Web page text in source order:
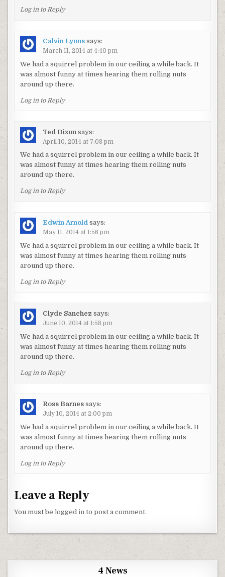
Log in to Reply
Calvin Lyons says:
March 11, 2014 at 4:40 pm
We had a squirrel problem in our ceiling a while back. It
was almost funny at times hearing them rolling nuts
around up there.
Log in to Reply
Ted Dixon says:
April 10, 2014 at 7:08 pm
We had a squirrel problem in our ceiling a while back. It
was almost funny at times hearing them rolling nuts
around up there.
Log in to Reply
Edwin Arnold says:
May 11, 2014 at 1:56 pm
We had a squirrel problem in our ceiling a while back. It
was almost funny at times hearing them rolling nuts
around up there.
Log in to Reply
Clyde Sanchez says:
June 10, 2014 at 1:58 pm
We had a squirrel problem in our ceiling a while back. It
was almost funny at times hearing them rolling nuts
around up there.
Log in to Reply
Ross Barnes says:
July 10, 2014 at 2:00 pm
We had a squirrel problem in our ceiling a while back. It
was almost funny at times hearing them rolling nuts
around up there.
Log in to Reply
Leave a Reply
You must belogged in to post a comment.
4 News